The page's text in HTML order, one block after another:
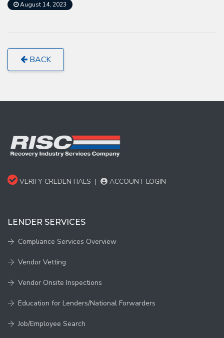
August 14, 2023
BACK
VERIFY CREDENTIALS | ACCOUNT LOGIN
LENDER SERVICES
Compliance Services Overview
Vendor Vetting
Vendor Onsite Inspections
Education for Lenders/National Forwarders
Job/Employee Search